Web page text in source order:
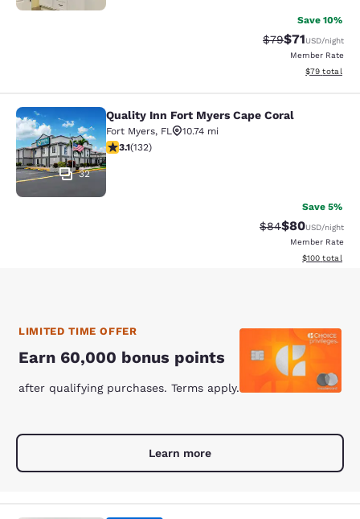
Save 10%
Strikethrough
$79Discounted
$71USD/night
Member Rate
View
$79 total
Quality Inn Fort Myers Cape Coral
32
Quality Inn Fort Myers Cape Coral
Fort Myers, FL
10.74 mi
3.08 stars rating. Fair. 132 reviews
3.1(132)
Save 5%
Strikethrough
$84Discounted
$80USD/night
Member Rate
View
$100 total
LIMITED TIME OFFER
Earn 60,000 bonus points
after qualifying purchases. Terms apply.
Learn more